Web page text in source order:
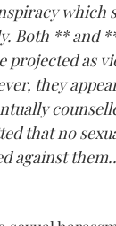
which
Both ** and
projected as
they
that no
against